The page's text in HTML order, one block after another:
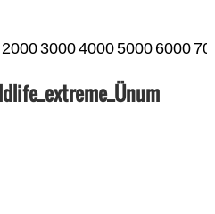
2000300040005000 6000